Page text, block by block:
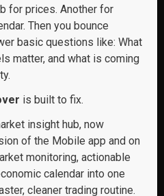
for prices. Another for
Then you bounce
basic questions like: What
matter, and what is coming
is built to fix.
insight hub, now
of the Mobile app and on
monitoring, actionable
calendar into one
cleaner trading routine.